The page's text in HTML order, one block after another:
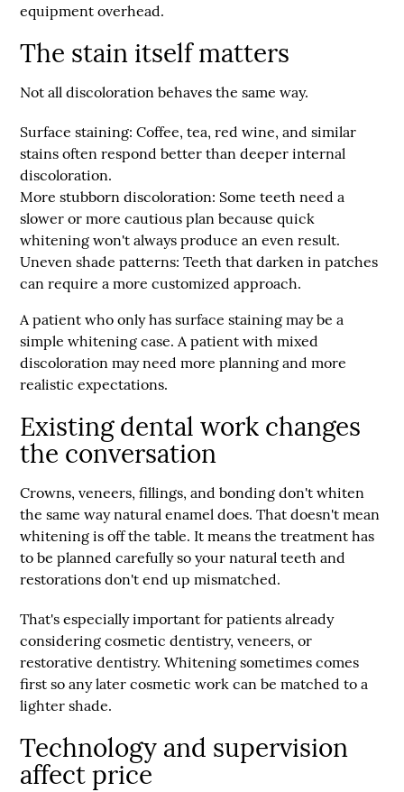
equipment overhead.
The stain itself matters
Not all discoloration behaves the same way.
Surface staining: Coffee, tea, red wine, and similar
stains often respond better than deeper internal
discoloration.
More stubborn discoloration: Some teeth need a
slower or more cautious plan because quick
whitening won't always produce an even result.
Uneven shade patterns: Teeth that darken in patches
can require a more customized approach.
A patient who only has surface staining may be a
simple whitening case. A patient with mixed
discoloration may need more planning and more
realistic expectations.
Existing dental work changes
the conversation
Crowns, veneers, fillings, and bonding don't whiten
the same way natural enamel does. That doesn't mean
whitening is off the table. It means the treatment has
to be planned carefully so your natural teeth and
restorations don't end up mismatched.
That's especially important for patients already
considering cosmetic dentistry, veneers, or
restorative dentistry. Whitening sometimes comes
first so any later cosmetic work can be matched to a
lighter shade.
Technology and supervision
affect price